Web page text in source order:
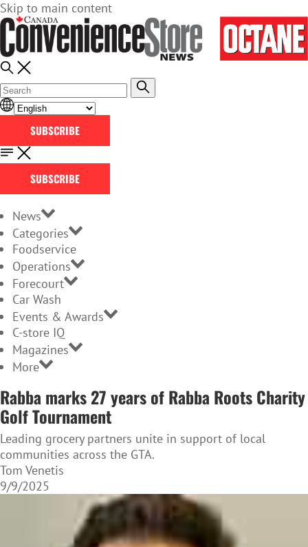
Skip to main content
SUBSCRIBE
SUBSCRIBE
News
Categories
Foodservice
Operations
Forecourt
Car Wash
Events & Awards
C-store IQ
Magazines
More
Rabba marks 27 years of Rabba Roots Charity
Golf Tournament
Leading grocery partners unite in support of local
communities across the GTA.
Tom Venetis
9/9/2025